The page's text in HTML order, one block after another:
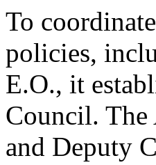
To
policies,
E.O., it
Council. The
and Deputy